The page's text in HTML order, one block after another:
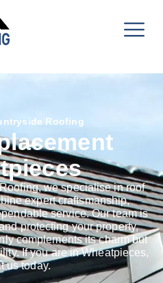
Roofing
we specialise in roof
expert craftsmanship,
service. Our team is
protecting your property,
complements its charm but
If you are in Wheatpieces,
us today.